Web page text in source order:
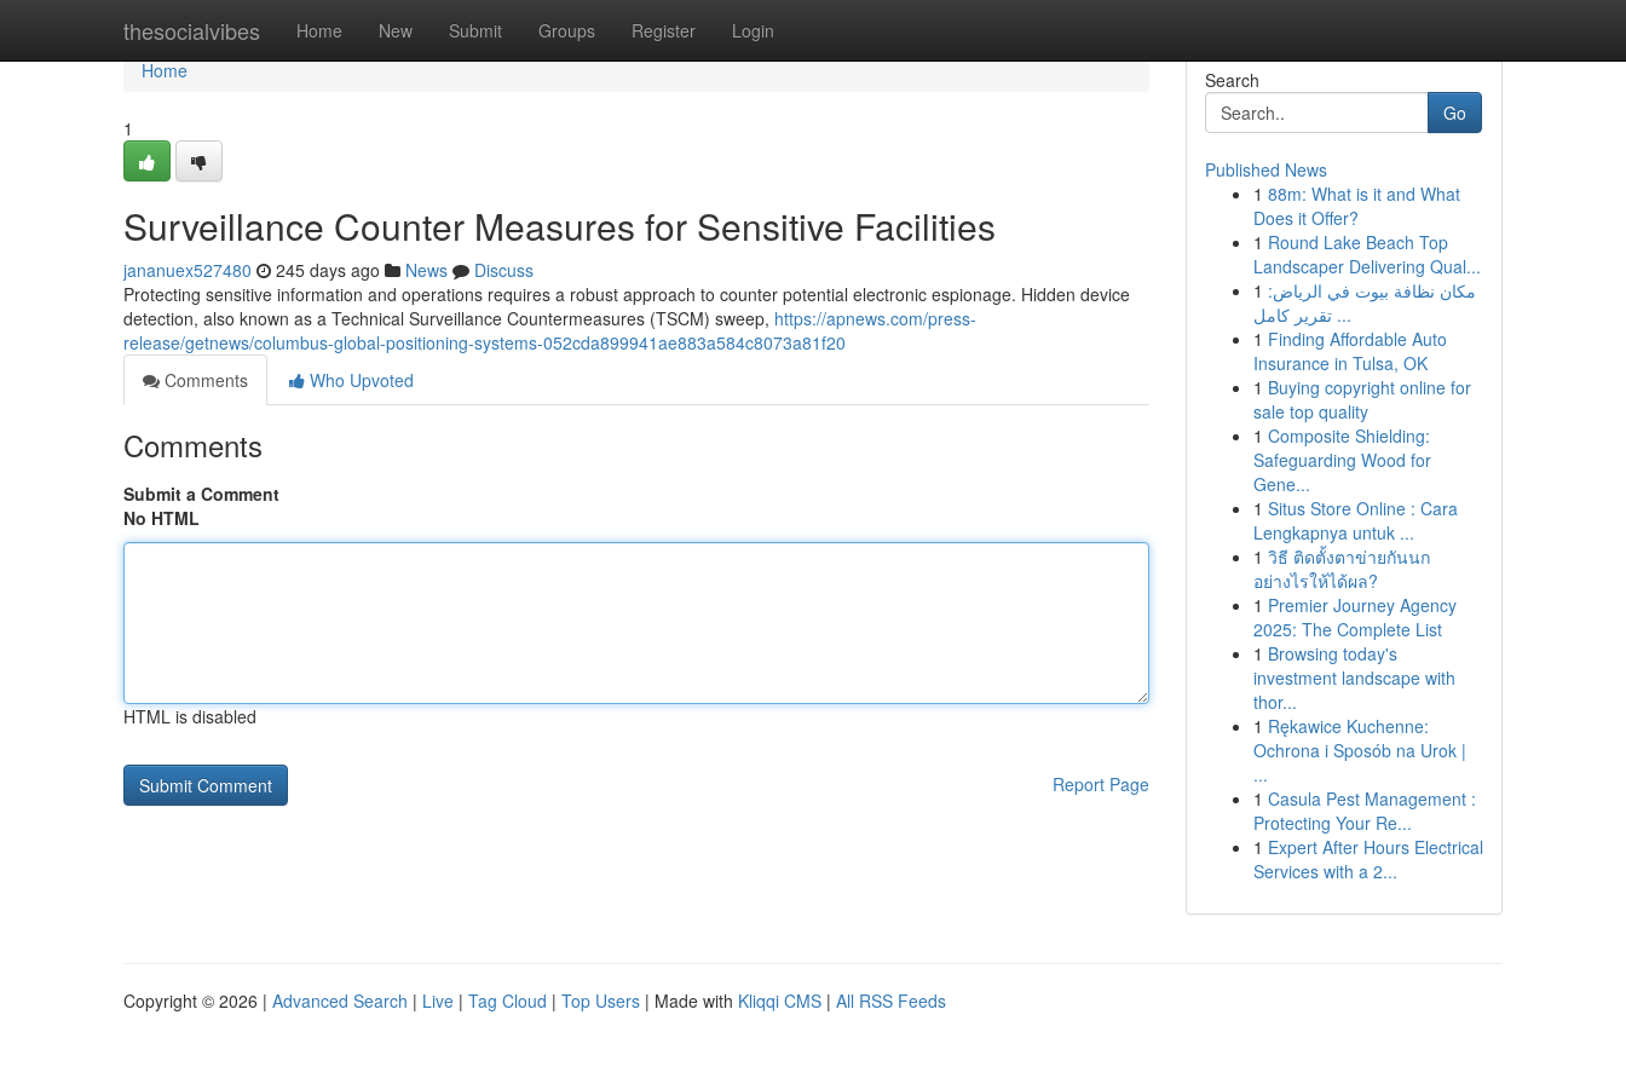
thesocialvibes Home New Submit Groups Register Login
Home
Home
1
Surveillance Counter Measures for Sensitive Facilities
jananuex527480 245 days ago News
Discuss
Protecting sensitive information and operations requires a robust approach to counter potential electronic espionage. Hidden device
detection, also known as a Technical Surveillance Countermeasures (TSCM) sweep, https://apnews.com/press-
release/getnews/columbus-global-positioning-systems-052cda899941ae883a584c8073a81f20
Comments
Who Upvoted
Comments
Submit a Comment
No HTML
HTML is disabled
Report Page
Search
Go
Published News
1 88m: What is it and What
Does it Offer?
1 Round Lake Beach Top
Landscaper Delivering Qual...
1 مكان نظافة بيوت في الرياض:
تقرير كامل ...
1 Finding Affordable Auto
Insurance in Tulsa, OK
1 Buying copyright online for
sale top quality
1 Composite Shielding:
Safeguarding Wood for
Gene...
1 Situs Store Online : Cara
Lengkapnya untuk ...
1 วิธี ติดตั้งตาข่ายกันนก
อย่างไรให้ได้ผล?
1 Premier Journey Agency
2025: The Complete List
1 Browsing today's
investment landscape with
thor...
1 Rękawice Kuchenne:
Ochrona i Sposób na Urok |
...
1 Casula Pest Management :
Protecting Your Re...
1 Expert After Hours Electrical
Services with a 2...
Copyright © 2026 | Advanced Search | Live | Tag Cloud | Top Users | Made with Kliqqi CMS | All RSS Feeds